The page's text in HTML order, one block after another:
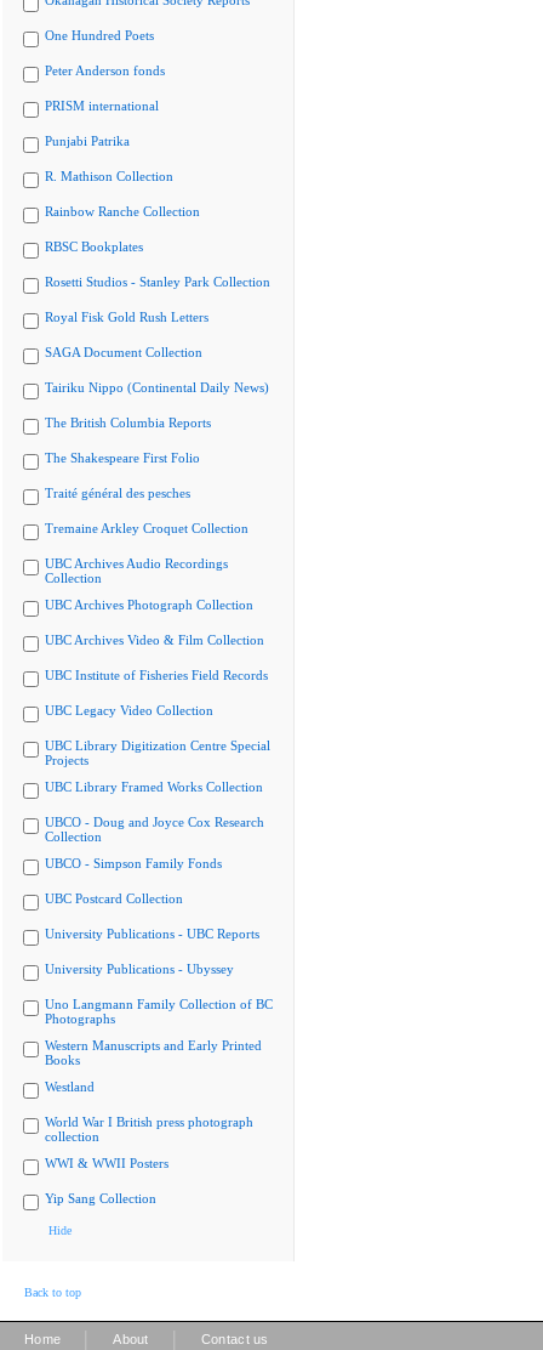
One Hundred Poets
Peter Anderson fonds
PRISM international
Punjabi Patrika
R. Mathison Collection
Rainbow Ranche Collection
RBSC Bookplates
Rosetti Studios - Stanley Park Collection
Royal Fisk Gold Rush Letters
SAGA Document Collection
Tairiku Nippo (Continental Daily News)
The British Columbia Reports
The Shakespeare First Folio
Traité général des pesches
Tremaine Arkley Croquet Collection
UBC Archives Audio Recordings
Collection
UBC Archives Photograph Collection
UBC Archives Video & Film Collection
UBC Institute of Fisheries Field Records
UBC Legacy Video Collection
UBC Library Digitization Centre Special
Projects
UBC Library Framed Works Collection
UBCO - Doug and Joyce Cox Research
Collection
UBCO - Simpson Family Fonds
UBC Postcard Collection
University Publications - UBC Reports
University Publications - Ubyssey
Uno Langmann Family Collection of BC
Photographs
Western Manuscripts and Early Printed
Books
Westland
World War I British press photograph
collection
WWI & WWII Posters
Yip Sang Collection
Hide
Back to top
Home About Contact us